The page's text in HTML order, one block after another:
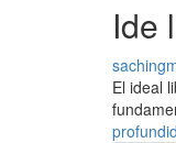
Ide
El ideal